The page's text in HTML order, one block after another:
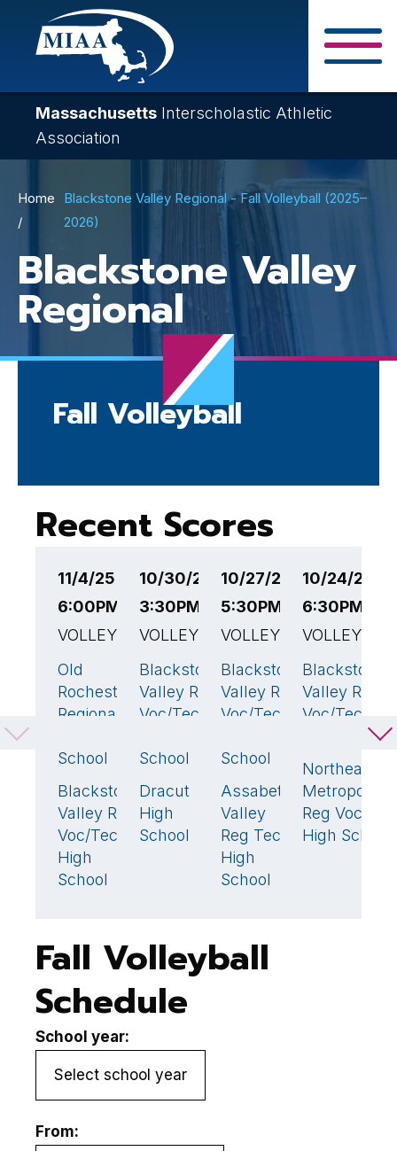
Skip
content
Massachusetts Interscholastic Athletic
Association
Breadcrumb
Home
Blackstone Valley Regional - Fall Volleyball (2025–
2026)
Blackstone Valley
Regional
Fall Volleyball
Recent Scores
11/4/25
6:00PM EST
VOLLEYBALL
Old
Rochester
Regional
School
3🏆
Blackstone
Valley Reg
Voc/Tech
High
School
0
10/30/25
3:30PM EST
VOLLEYBALL
Blackstone
Valley Reg
Voc/Tech
School
3🏆
Dracut
High
School
2
10/27/25
5:30PM EST
VOLLEYBALL
Blackstone
Valley Reg
Voc/Tech
School
3🏆
Assabet
Valley
Reg Tech
High
School
0
10/24/25
6:30PM
Blackstone
Valley Reg
Voc/Tech
High School
Northeast
Metropolitan
Reg Voc
High School
Fall Volleyball
Schedule
School year:
From: